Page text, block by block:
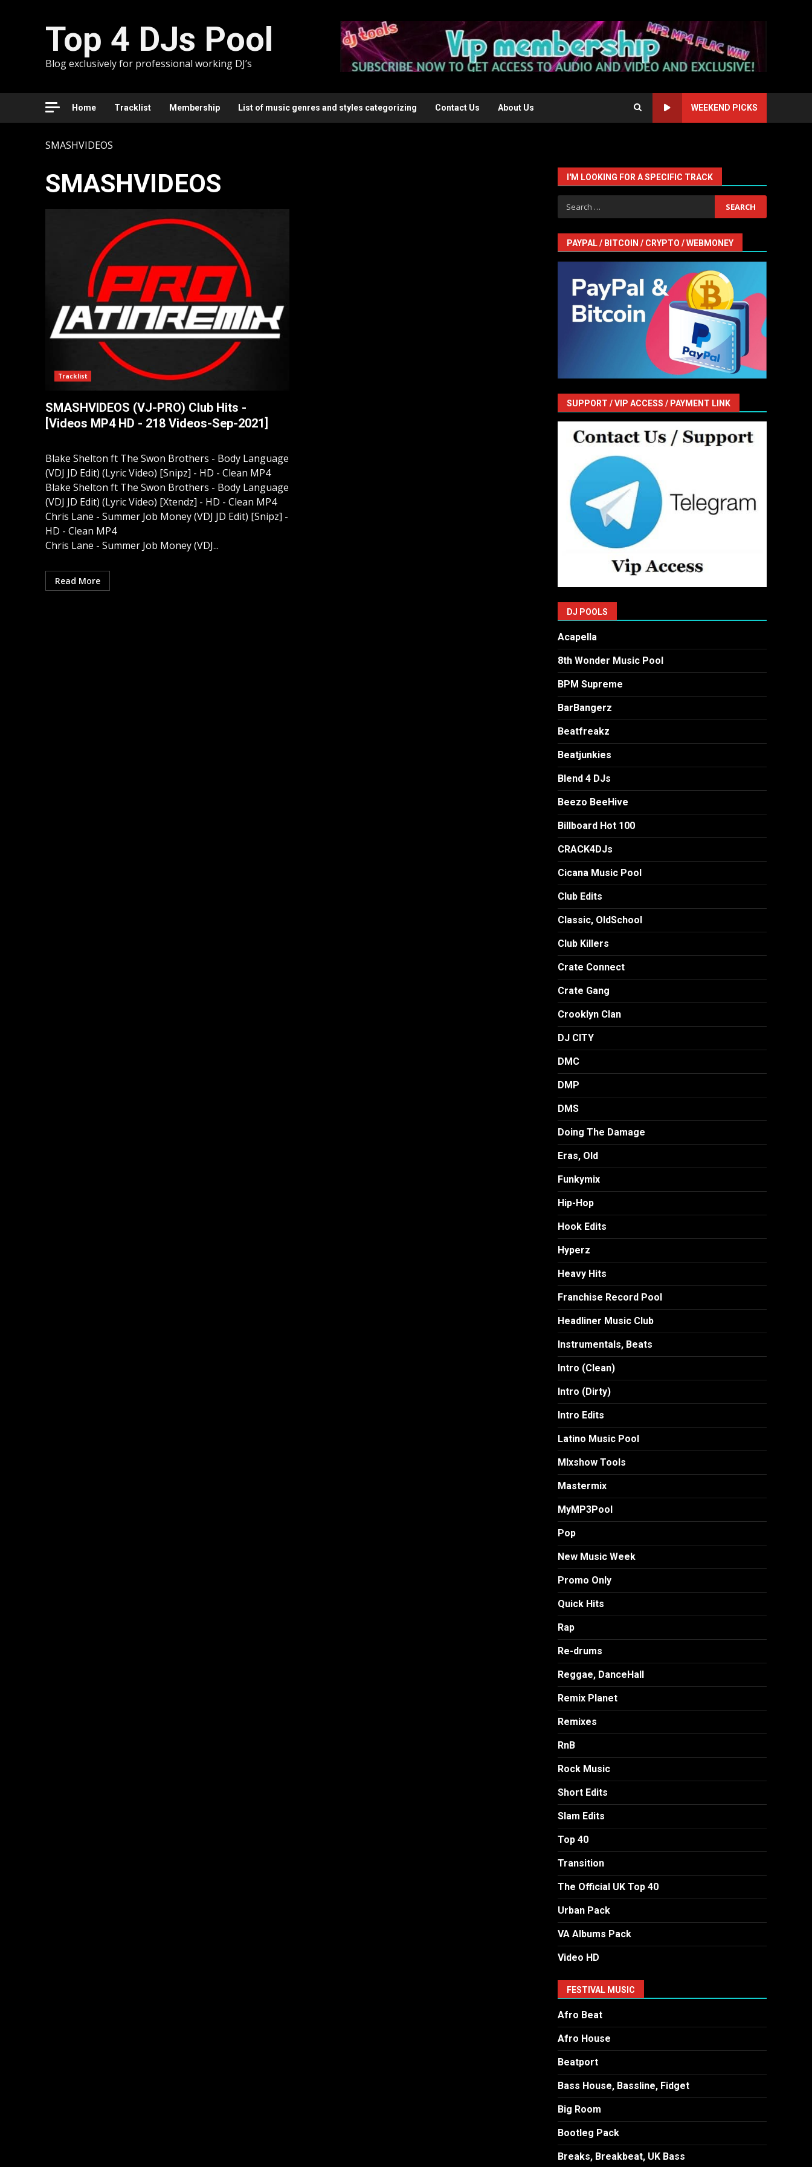
Top 4 DJs Pool
Blog exclusively for professional working DJ’s
Home Tracklist Membership List of music genres and styles categorizing Contact Us About Us WEEKEND PICKS
SMASHVIDEOS
SMASHVIDEOS
Tracklist
SMASHVIDEOS (VJ-PRO) Club Hits -
[Videos MP4 HD - 218 Videos-Sep-2021]
Blake Shelton ft The Swon Brothers - Body Language
(VDJ JD Edit) (Lyric Video) [Snipz] - HD - Clean MP4
Blake Shelton ft The Swon Brothers - Body Language
(VDJ JD Edit) (Lyric Video) [Xtendz] - HD - Clean MP4
Chris Lane - Summer Job Money (VDJ JD Edit) [Snipz] -
HD - Clean MP4
Chris Lane - Summer Job Money (VDJ...
Read More
I'M LOOKING FOR A SPECIFIC TRACK
Search
for:
PAYPAL / BITCOIN / CRYPTO / WEBMONEY
SUPPORT / VIP ACCESS / PAYMENT LINK
DJ POOLS
Acapella
8th Wonder Music Pool
BPM Supreme
BarBangerz
Beatfreakz
Beatjunkies
Blend 4 DJs
Beezo BeeHive
Billboard Hot 100
CRACK4DJs
Cicana Music Pool
Club Edits
Classic, OldSchool
Club Killers
Crate Connect
Crate Gang
Crooklyn Clan
DJ CITY
DMC
DMP
DMS
Doing The Damage
Eras, Old
Funkymix
Hip-Hop
Hook Edits
Hyperz
Heavy Hits
Franchise Record Pool
Headliner Music Club
Instrumentals, Beats
Intro (Clean)
Intro (Dirty)
Intro Edits
Latino Music Pool
MIxshow Tools
Mastermix
MyMP3Pool
Pop
New Music Week
Promo Only
Quick Hits
Rap
Re-drums
Reggae, DanceHall
Remix Planet
Remixes
RnB
Rock Music
Short Edits
Slam Edits
Top 40
Transition
The Official UK Top 40
Urban Pack
VA Albums Pack
Video HD
FESTIVAL MUSIC
Afro Beat
Afro House
Beatport
Bass House, Bassline, Fidget
Big Room
Bootleg Pack
Breaks, Breakbeat, UK Bass